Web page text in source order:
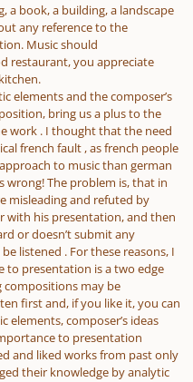
a book, a building, a landscape
any reference to the
Music should
restaurant, you appreciate
elements and the composer’s
bring us a plus to the
work . I thought that the need
french fault , as french people
to music than german
wrong! The problem is, that in
misleading and refuted by
with his presentation, and then
or doesn’t submit any
listened . For these reasons, I
presentation is a two edge
may be
first and, if you like it, you can
composer’s ideas
to presentation
and liked works from past only
their knowledge by analytic